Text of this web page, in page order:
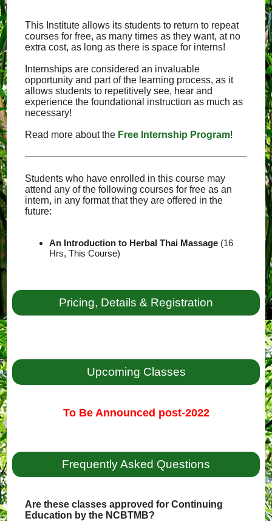
This Institute allows its students to return to repeat
courses for free, as many times as they want, at no
extra cost, as long as there is space for interns!
Internships are considered an invaluable
opportunity and part of the learning process, as it
allows students to repetitively see, hear and
experience the foundational instruction as much as
necessary!
Read more about the Free Internship Program!
Students who have enrolled in this course may
attend any of the following courses for free as an
intern, in any format that they are offered in the
future:
An Introduction to Herbal Thai Massage (16
Hrs, This Course)
Pricing, Details & Registration
Upcoming Classes
To Be Announced post-2022
Frequently Asked Questions
Are these classes approved for Continuing
Education by the NCBTMB?